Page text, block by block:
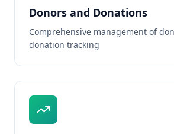
Donors and Donations
Comprehensive management of
donation tracking